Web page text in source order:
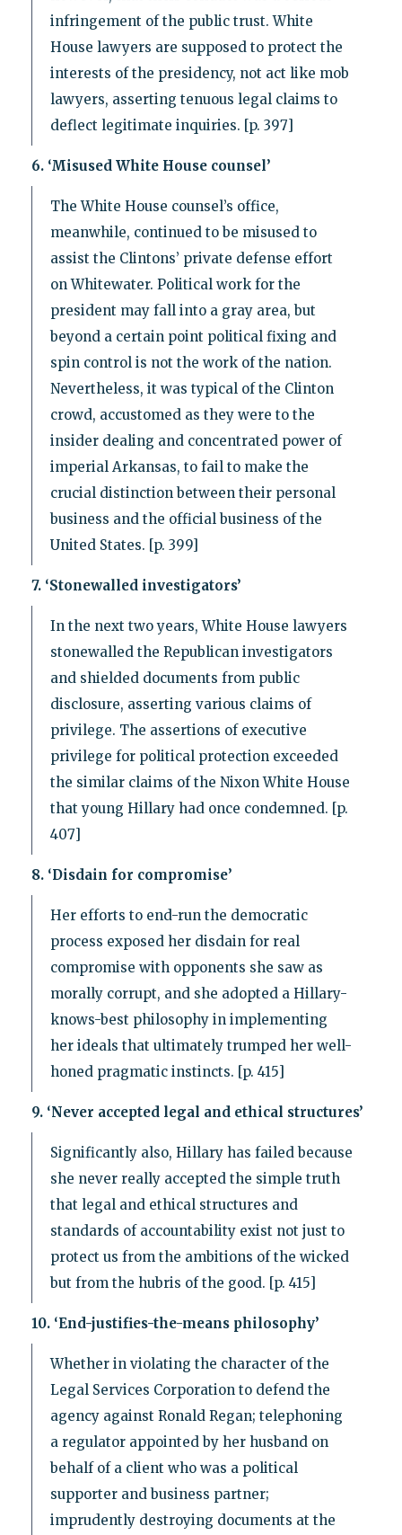
infringement of the public trust. White
House lawyers are supposed to protect the
interests of the presidency, not act like mob
lawyers, asserting tenuous legal claims to
deflect legitimate inquiries. [p. 397]
6. ‘Misused White House counsel’
The White House counsel’s office,
meanwhile, continued to be misused to
assist the Clintons’ private defense effort
on Whitewater. Political work for the
president may fall into a gray area, but
beyond a certain point political fixing and
spin control is not the work of the nation.
Nevertheless, it was typical of the Clinton
crowd, accustomed as they were to the
insider dealing and concentrated power of
imperial Arkansas, to fail to make the
crucial distinction between their personal
business and the official business of the
United States. [p. 399]
7. ‘Stonewalled investigators’
In the next two years, White House lawyers
stonewalled the Republican investigators
and shielded documents from public
disclosure, asserting various claims of
privilege. The assertions of executive
privilege for political protection exceeded
the similar claims of the Nixon White House
that young Hillary had once condemned. [p.
407]
8. ‘Disdain for compromise’
Her efforts to end-run the democratic
process exposed her disdain for real
compromise with opponents she saw as
morally corrupt, and she adopted a Hillary-
knows-best philosophy in implementing
her ideals that ultimately trumped her well-
honed pragmatic instincts. [p. 415]
9. ‘Never accepted legal and ethical structures’
Significantly also, Hillary has failed because
she never really accepted the simple truth
that legal and ethical structures and
standards of accountability exist not just to
protect us from the ambitions of the wicked
but from the hubris of the good. [p. 415]
10. ‘End-justifies-the-means philosophy’
Whether in violating the character of the
Legal Services Corporation to defend the
agency against Ronald Regan; telephoning
a regulator appointed by her husband on
behalf of a client who was a political
supporter and business partner;
imprudently destroying documents at the